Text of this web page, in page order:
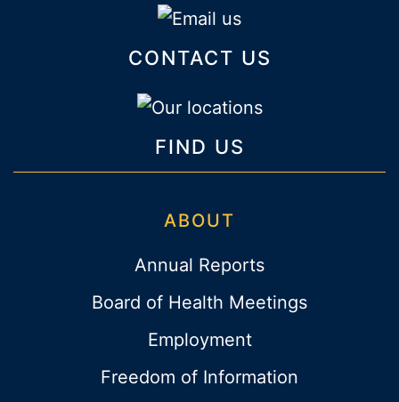
CONTACT US
FIND US
ABOUT
Annual Reports
Board of Health Meetings
Employment
Freedom of Information